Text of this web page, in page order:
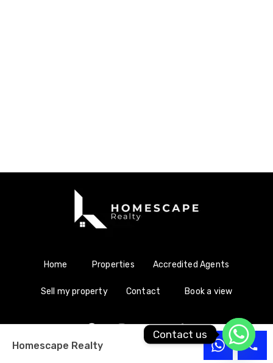
Home Properties Accredited Agents
Sell my property Contact Book a view
Homescape Realty
Contact us